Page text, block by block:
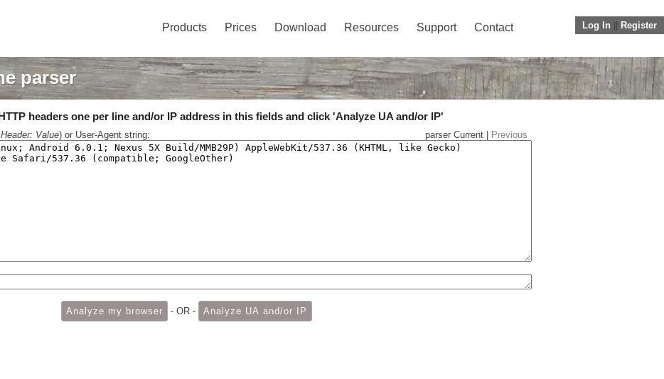
Log In Register
Products Prices Download Resources Support Contact
parser
headers one per line and/or IP address in this fields and click 'Analyze UA and/or IP'
Header: Value) or User-Agent string: parser Current | Previous
- OR -